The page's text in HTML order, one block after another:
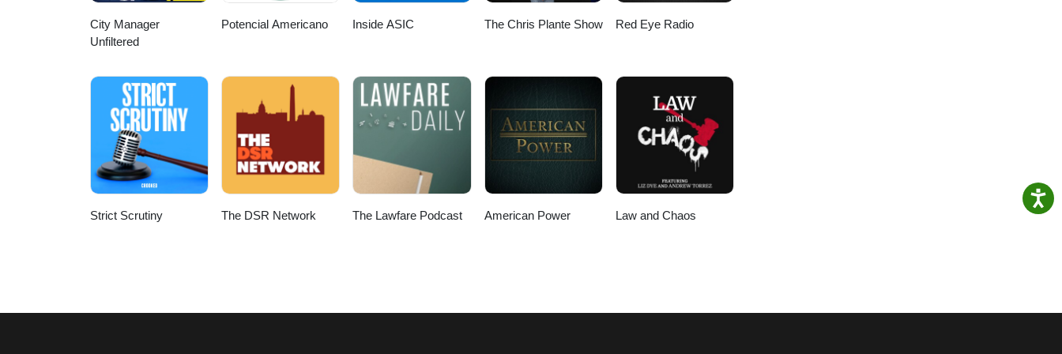
City Manager
Unfiltered
Potencial Americano Inside ASIC The Chris Plante Show Red Eye Radio
Strict Scrutiny The DSR Network The Lawfare Podcast American Power Law and Chaos